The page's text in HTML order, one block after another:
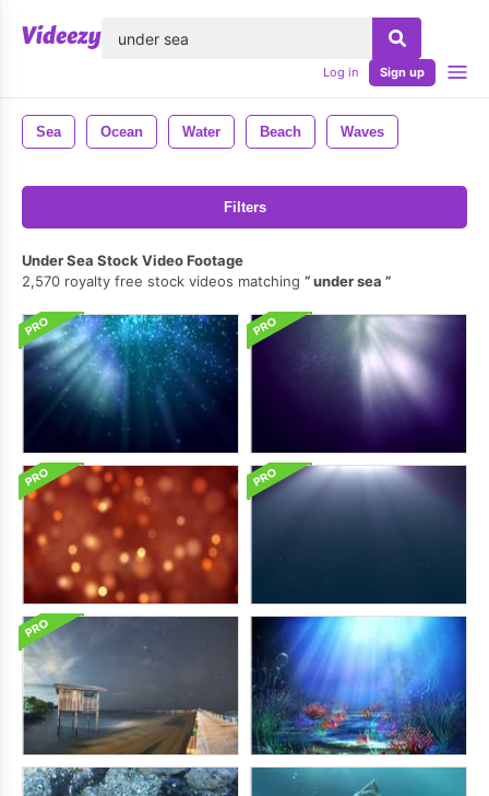
Log in Sign up
Sea Ocean Water Beach Waves
Filters
Under Sea Stock Video Footage
2,570 royalty free stock videos matching
under sea